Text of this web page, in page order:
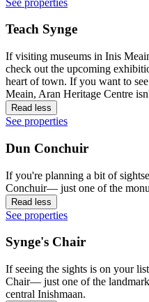
Teach Synge
If visiting museums in Inis
check out the upcoming
heart of town. If you want to
Meain, Aran Heritage Centre
Read less
See properties
Dun Conchuir
If you're planning a bit of
Conchuir— just one of the
Read less
See properties
Synge's Chair
If seeing the sights is on your
Chair— just one of the
central Inishmaan.